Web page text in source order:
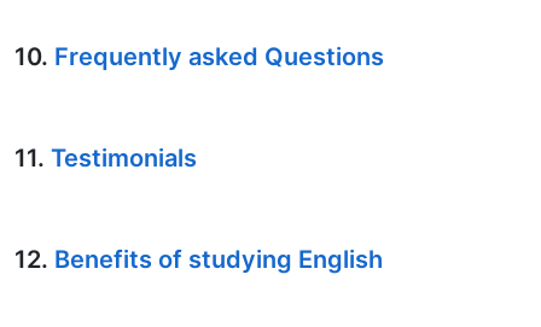
10. Frequently asked Questions
11. Testimonials
12. Benefits of studying English